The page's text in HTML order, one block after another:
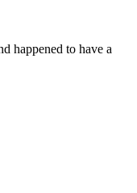
happened to have a